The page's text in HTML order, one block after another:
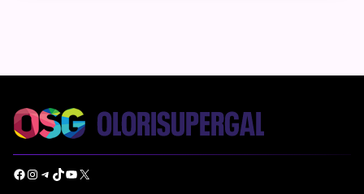
Facebook Instagram Telegram TikTok YouTube X